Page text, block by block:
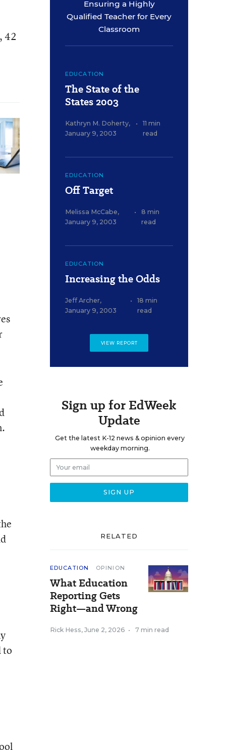
42
to
Ensuring a Highly
Qualified Teacher for Every
Classroom
EDUCATION
The State of the
States 2003
Kathryn M. Doherty,
January 9, 2003
•
11 min
read
EDUCATION
Off Target
Melissa McCabe,
January 9, 2003
•
8 min
read
EDUCATION
Increasing the Odds
Jeff Archer,
January 9, 2003
•
18 min
read
VIEW REPORT
Sign up for EdWeek
Update
Get the latest K-12 news & opinion every
weekday morning.
RELATED
EDUCATION OPINION
What Education
Reporting Gets
Right—and Wrong
Rick Hess, June 2, 2026 • 7 min read